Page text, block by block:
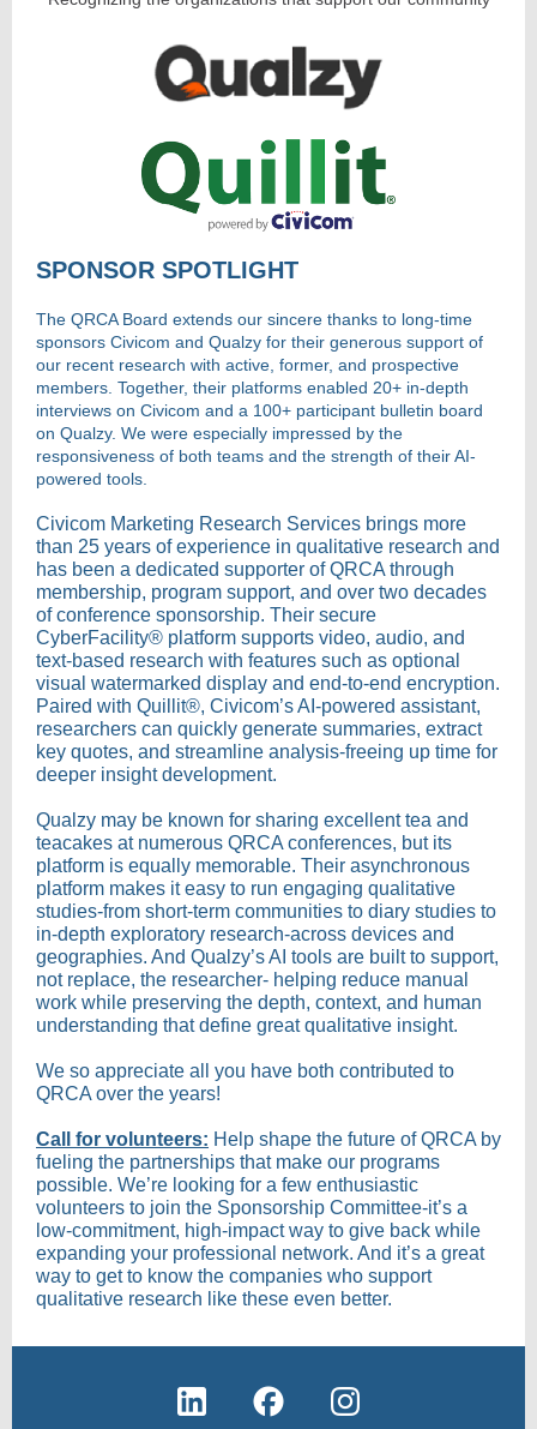
SPONSOR SPOTLIGHT
The QRCA Board extends our sincere thanks to long-time
sponsors Civicom and Qualzy for their generous support of
our recent research with active, former, and prospective
members. Together, their platforms enabled 20+ in-depth
interviews on Civicom and a 100+ participant bulletin board
on Qualzy. We were especially impressed by the
responsiveness of both teams and the strength of their AI-
powered tools.
Civicom Marketing Research Services brings more
than 25 years of experience in qualitative research and
has been a dedicated supporter of QRCA through
membership, program support, and over two decades
of conference sponsorship. Their secure
CyberFacility® platform supports video, audio, and
text-based research with features such as optional
visual watermarked display and end-to-end encryption.
Paired with Quillit®, Civicom’s AI-powered assistant,
researchers can quickly generate summaries, extract
key quotes, and streamline analysis-freeing up time for
deeper insight development.
Qualzy may be known for sharing excellent tea and
teacakes at numerous QRCA conferences, but its
platform is equally memorable. Their asynchronous
platform makes it easy to run engaging qualitative
studies-from short-term communities to diary studies to
in-depth exploratory research-across devices and
geographies. And Qualzy’s AI tools are built to support,
not replace, the researcher- helping reduce manual
work while preserving the depth, context, and human
understanding that define great qualitative insight.
We so appreciate all you have both contributed to
QRCA over the years!
Call for volunteers: Help shape the future of QRCA by
fueling the partnerships that make our programs
possible. We’re looking for a few enthusiastic
volunteers to join the Sponsorship Committee-it’s a
low-commitment, high-impact way to give back while
expanding your professional network. And it’s a great
way to get to know the companies who support
qualitative research like these even better.